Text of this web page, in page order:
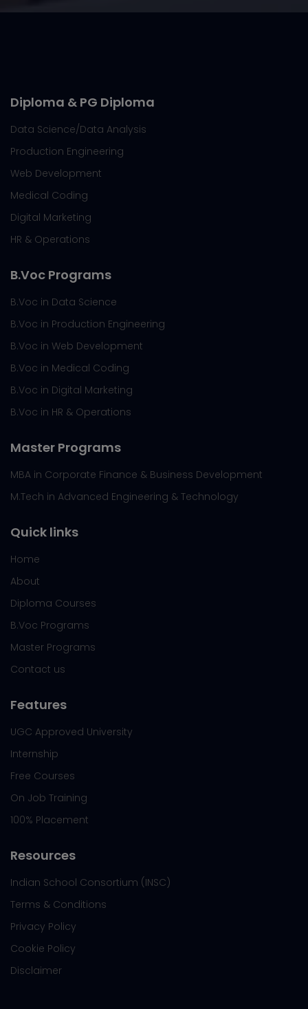
Diploma & PG Diploma
Data Science/Data Analysis
Production Engineering
Web Development
Medical Coding
Digital Marketing
HR & Operations
B.Voc Programs
B.Voc in Data Science
B.Voc in Production Engineering
B.Voc in Web Development
B.Voc in Medical Coding
B.Voc in Digital Marketing
B.Voc in HR & Operations
Master Programs
MBA in Corporate Finance & Business Development
M.Tech in Advanced Engineering & Technology
Quick links
Home
About
Diploma Courses
B.Voc Programs
Master Programs
Contact us
Features
UGC Approved University
Internship
Free Courses
On Job Training
100% Placement
Resources
Indian School Consortium (INSC)
Terms & Conditions
Privacy Policy
Cookie Policy
Disclaimer